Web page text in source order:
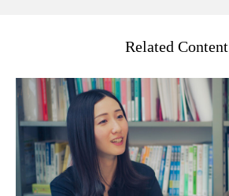
Related Content